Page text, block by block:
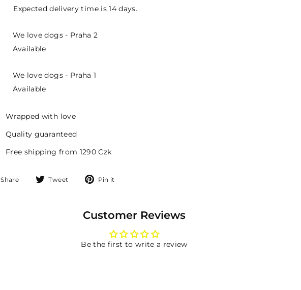
Expected delivery time is 14 days.
We love dogs - Praha 2
Available
We love dogs - Praha 1
Available
Wrapped with love
Quality guaranteed
Free shipping from 1290 Czk
Share
Share Tweet
Tweet Pin it
Customer Reviews
Be the first to write a review